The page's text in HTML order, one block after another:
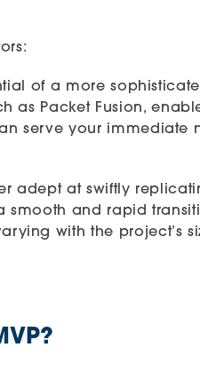
of a more
as Packet Fusion,
serve your immediate
adept at swiftly
smooth and rapid
with the project’s